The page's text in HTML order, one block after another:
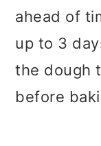
ahead of
up to 3
the dough
before